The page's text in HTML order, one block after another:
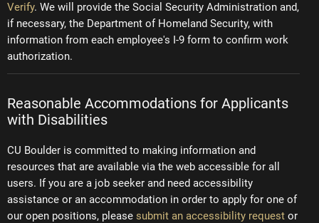
Verify. We will provide the Social Security Administration and,
if necessary, the Department of Homeland Security, with
information from each employee's I-9 form to confirm work
authorization.
Reasonable Accommodations for Applicants
with Disabilities
CU Boulder is committed to making information and
resources that are available via the web accessible for all
users. If you are a job seeker and need accessibility
assistance or an accommodation in order to apply for one of
our open positions, please submit an accessibility request or